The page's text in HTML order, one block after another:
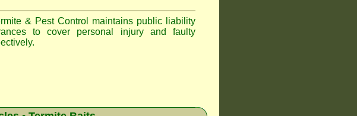
& Pest Control
maintains public liability
to cover personal injury and faulty